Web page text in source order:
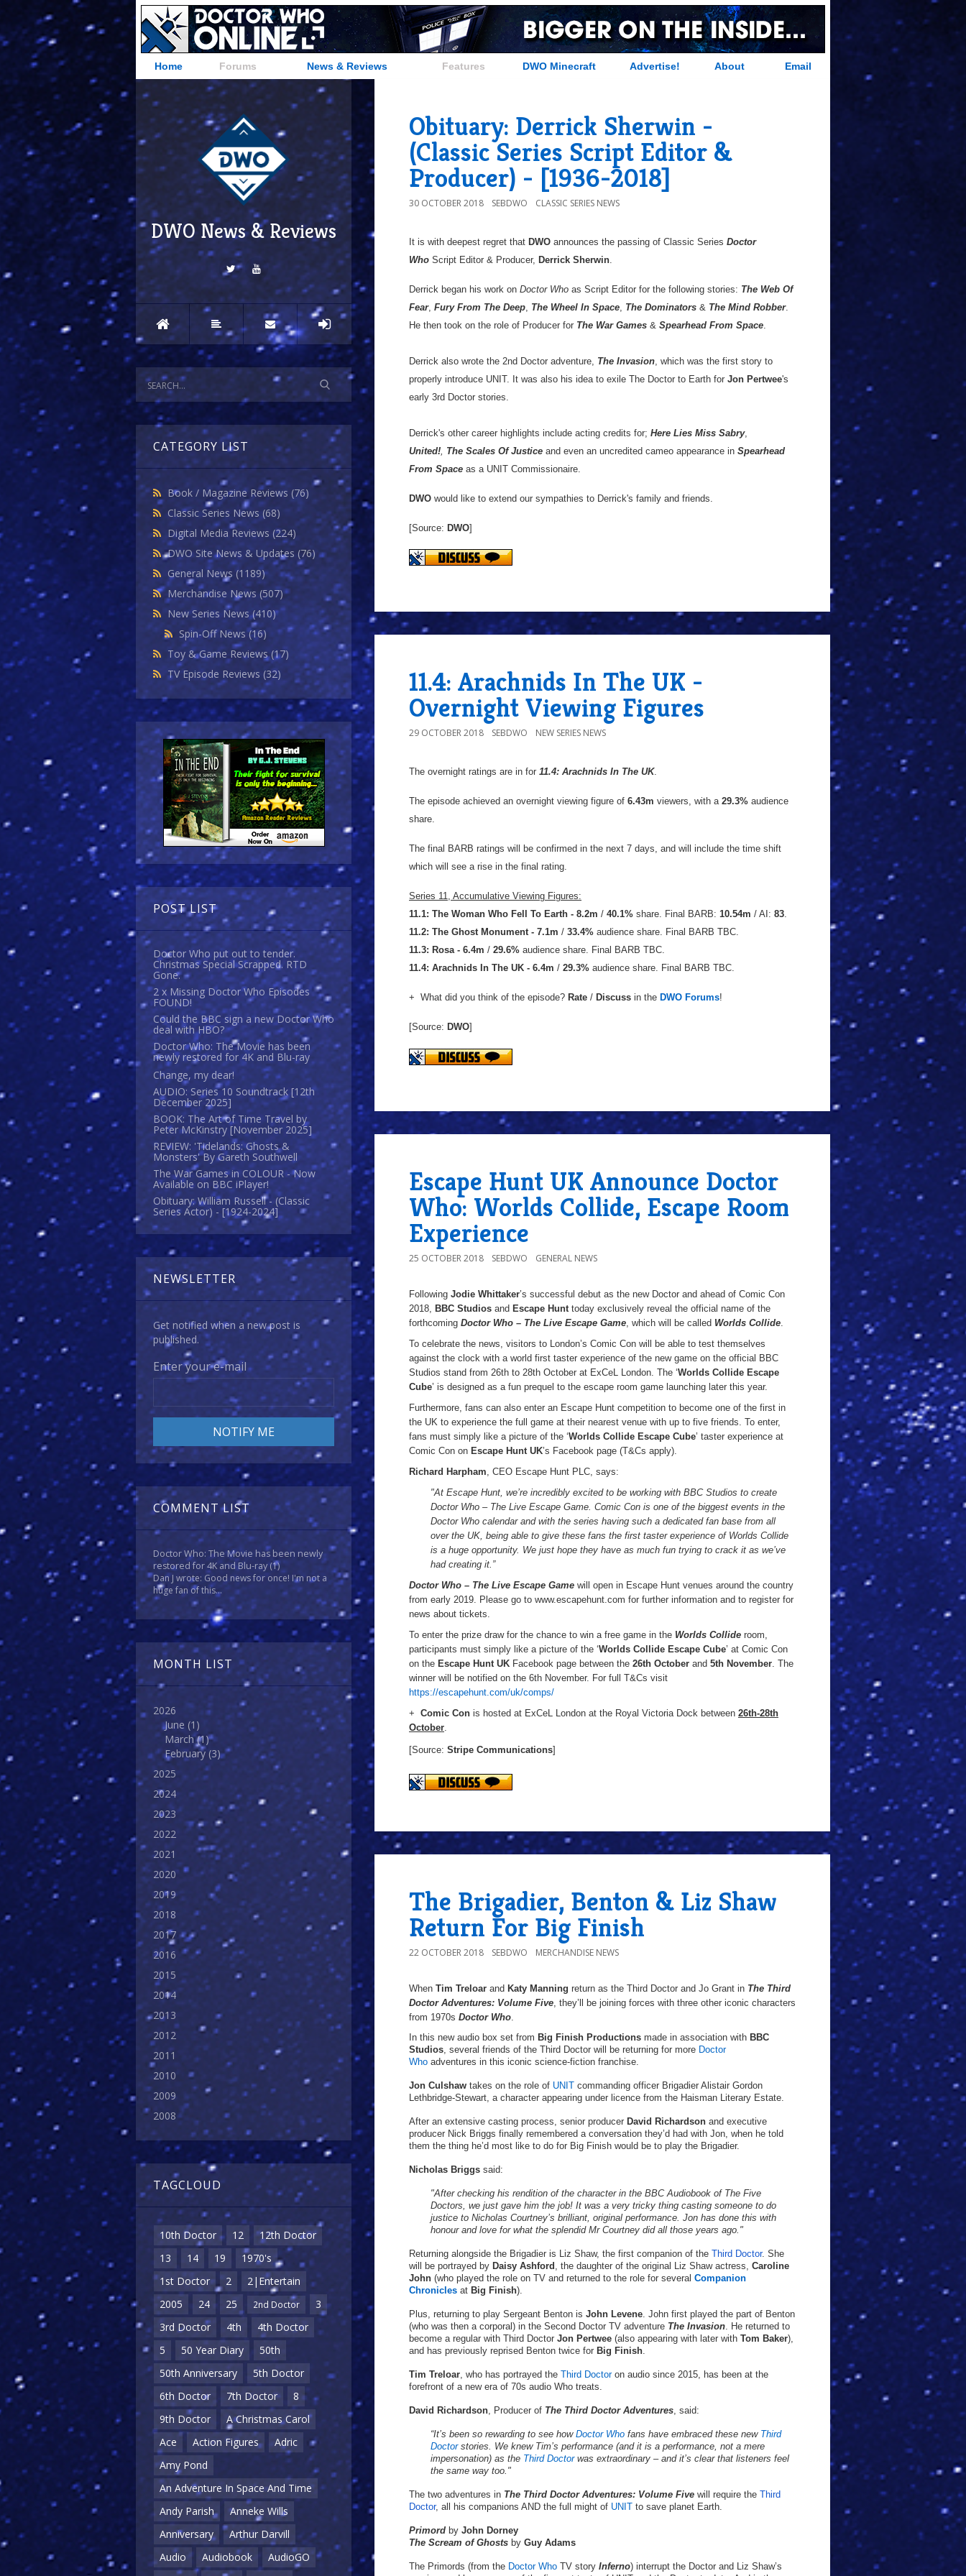
Home Forums News & Reviews Features DWO Minecraft Advertise! About Email
DWO News & Reviews
CATEGORY LIST
Book / Magazine Reviews (76)
Classic Series News (68)
Digital Media Reviews (224)
DWO Site News & Updates (76)
General News (1189)
Merchandise News (507)
New Series News(410)
Spin-Off News(16)
Toy & Game Reviews(17)
TV Episode Reviews (32)
POST LIST
Doctor Who put out to tender.
Christmas Special Scrapped. RTD
Gone.
2 x Missing Doctor Who Episodes
FOUND!
Could the BBC sign a new Doctor Who
deal with HBO?
Doctor Who: The Movie has been
newly restored for 4K and Blu-ray
Change, my dear!
AUDIO: Series 10 Soundtrack [12th
December 2025]
BOOK: The Art of Time Travel by
Peter McKinstry [November 2025]
REVIEW: 'Tidelands: Ghosts &
Monsters' By Gareth Southwell
The War Games in COLOUR - Now
Available on BBC iPlayer!
Obituary: William Russell - (Classic
Series Actor) - [1924-2024]
NEWSLETTER
Get notified when a new post is
published.
Enter your e-mail
COMMENT LIST
Doctor Who: The Movie has been newly
restored for 4K and Blu-ray(1)
Dan J wrote: Good news for once! I'm not a
huge fan of this...
MONTH LIST
2026
June (1)
March(1)
February (3)
2025
2024
2023
2022
2021
2020
2019
2018
2017
2016
2015
2014
2013
2012
2011
2010
2009
2008
TAGCLOUD
10th Doctor 12
12th Doctor
13
14 19
1970's
1st Doctor
2
2|Entertain
2005
24 25 2nd Doctor
3
3rd Doctor
4th
4th Doctor
5
50 Year Diary
50th
50th Anniversary
5th Doctor
6th Doctor
7th Doctor
8
9th Doctor
A Christmas Carol
Ace
Action Figures
Adric
Amy Pond
An Adventure In Space And Time
Andy Parish
Anneke Wills
Anniversary
Arthur Darvill
Audio
Audiobook
AudioGO
Obituary: Derrick Sherwin -
(Classic Series Script Editor &
Producer) - [1936-2018]
30 OCTOBER 2018 SEBDWO CLASSIC SERIES NEWS
It is with deepest regret that DWO announces the passing of Classic Series Doctor
Who Script Editor & Producer, Derrick Sherwin.
Derrick began his work on Doctor Who as Script Editor for the following stories: The Web Of
Fear, Fury From The Deep, The Wheel In Space, The Dominators & The Mind Robber.
He then took on the role of Producer for The War Games & Spearhead From Space.
Derrick also wrote the 2nd Doctor adventure, The Invasion, which was the first story to
properly introduce UNIT. It was also his idea to exile The Doctor to Earth for Jon Pertwee's
early 3rd Doctor stories.
Derrick's other career highlights include acting credits for; Here Lies Miss Sabry,
United!, The Scales Of Justice and even an uncredited cameo appearance in Spearhead
From Space as a UNIT Commissionaire.
DWO would like to extend our sympathies to Derrick's family and friends.
[Source: DWO]
11.4: Arachnids In The UK -
Overnight Viewing Figures
29 OCTOBER 2018 SEBDWO NEW SERIES NEWS
The overnight ratings are in for 11.4: Arachnids In The UK.
The episode achieved an overnight viewing figure of 6.43m viewers, with a 29.3% audience
share.
The final BARB ratings will be confirmed in the next 7 days, and will include the time shift
which will see a rise in the final rating.
Series 11, Accumulative Viewing Figures:
11.1: The Woman Who Fell To Earth - 8.2m / 40.1% share. Final BARB: 10.54m / AI: 83.
11.2: The Ghost Monument - 7.1m / 33.4% audience share. Final BARB TBC.
11.3: Rosa - 6.4m / 29.6% audience share. Final BARB TBC.
11.4: Arachnids In The UK - 6.4m / 29.3% audience share. Final BARB TBC.
+ What did you think of the episode? Rate / Discuss in the DWO Forums!
[Source: DWO]
Escape Hunt UK Announce Doctor
Who: Worlds Collide, Escape Room
Experience
25 OCTOBER 2018 SEBDWO GENERAL NEWS
Following Jodie Whittaker’s successful debut as the new Doctor and ahead of Comic Con
2018, BBC Studios and Escape Hunttoday exclusively reveal the official name of the
forthcoming Doctor Who – The Live Escape Game, which will be called Worlds Collide.
To celebrate the news, visitors to London’s Comic Con will be able to test themselves
against the clock with a world first taster experience of the new game on the official BBC
Studios stand from 26th to 28th October at ExCeL London. The ‘Worlds Collide Escape
Cube’ is designed as a fun prequel to the escape room game launching later this year.
Furthermore, fans can also enter an Escape Hunt competition to become one of the first in
the UK to experience the full game at their nearest venue with up to five friends. To enter,
fans must simply like a picture of the ‘Worlds Collide Escape Cube’ taster experience at
Comic Con on Escape Hunt UK’s Facebook page (T&Cs apply).
Richard Harpham, CEO Escape Hunt PLC, says:
"At Escape Hunt, we’re incredibly excited to be working with BBC Studios to create
Doctor Who – The Live Escape Game. Comic Con is one of the biggest events in the
Doctor Who calendar and with the series having such a dedicated fan base from all
over the UK, being able to give these fans the first taster experience of Worlds Collide
is a huge opportunity. We just hope they have as much fun trying to crack it as we’ve
had creating it.”
Doctor Who – The Live Escape Game will open in Escape Hunt venues around the country
from early 2019. Please go to www.escapehunt.com for further information and to register for
news about tickets.
To enter the prize draw for the chance to win a free game in the Worlds Collide room,
participants must simply like a picture of the ‘Worlds Collide Escape Cube’ at Comic Con
on the Escape Hunt UK Facebook page between the 26th October and 5th November. The
winner will be notified on the 6th November. For full T&Cs visit
https://escapehunt.com/uk/comps/
+ Comic Con is hosted at ExCeL London at the Royal Victoria Dock between 26th-28th
October.
[Source: Stripe Communications]
The Brigadier, Benton & Liz Shaw
Return For Big Finish
22 OCTOBER 2018 SEBDWO MERCHANDISE NEWS
When Tim Treloar and Katy Manning return as the Third Doctor and Jo Grant in The Third
Doctor Adventures: Volume Five, they’ll be joining forces with three other iconic characters
from 1970s Doctor Who.
In this new audio box set from Big Finish Productions made in association with BBC
Studios, several friends of the Third Doctor will be returning for more Doctor
Who adventures in this iconic science-fiction franchise.
Jon Culshaw takes on the role of UNIT commanding officer Brigadier Alistair Gordon
Lethbridge-Stewart, a character appearing under licence from the Haisman Literary Estate.
After an extensive casting process, senior producer David Richardson and executive
producer Nick Briggs finally remembered a conversation they’d had with Jon, when he told
them the thing he’d most like to do for Big Finish would be to play the Brigadier.
Nicholas Briggs said:
"After checking his rendition of the character in the BBC Audiobook of The Five
Doctors, we just gave him the job! It was a very tricky thing casting someone to do
justice to Nicholas Courtney’s brilliant, original performance. Jon has done this with
honour and love for what the splendid Mr Courtney did all those years ago."
Returning alongside the Brigadier is Liz Shaw, the first companion of the Third Doctor. She
will be portrayed by Daisy Ashford , the daughter of the original Liz Shaw actress, Caroline
John (who played the role on TV and returned to the role for several Companion
Chronicles at Big Finish).
Plus, returning to play Sergeant Benton is John Levene. John first played the part of Benton
(who was then a corporal) in the Second Doctor TV adventure The Invasion. He returned to
become a regular with Third Doctor Jon Pertwee (also appearing with later with Tom Baker),
and has previously reprised Benton twice for Big Finish.
Tim Treloar, who has portrayed the Third Doctor on audio since 2015, has been at the
forefront of a new era of 70s audio Who treats.
David Richardson, Producer of The Third Doctor Adventures, said:
“It’s been so rewarding to see how Doctor Who fans have embraced these new Third
Doctor stories. We knew Tim’s performance (and it is a performance, not a mere
impersonation) as the Third Doctor was extraordinary – and it’s clear that listeners feel
the same way too."
The two adventures in The Third Doctor Adventures: Volume Five will require the Third
Doctor, all his companions AND the full might of UNIT to save planet Earth.
Primord by John Dorney
The Scream of Ghosts by Guy Adams
The Primords (from the Doctor Who TV story Inferno) interrupt the Doctor and Liz Shaw’s